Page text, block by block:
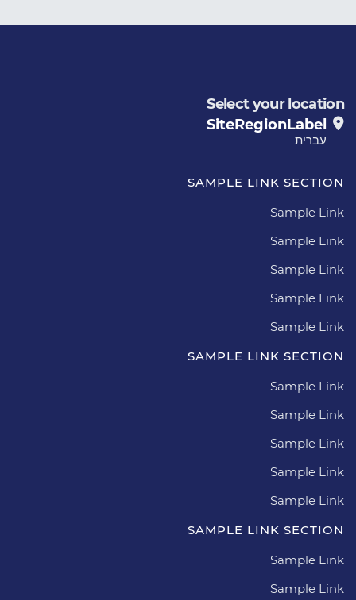
Select your location
SiteRegionLabel
עברית
SAMPLE LINK SECTION
Sample Link
Sample Link
Sample Link
Sample Link
Sample Link
SAMPLE LINK SECTION
Sample Link
Sample Link
Sample Link
Sample Link
Sample Link
SAMPLE LINK SECTION
Sample Link
Sample Link